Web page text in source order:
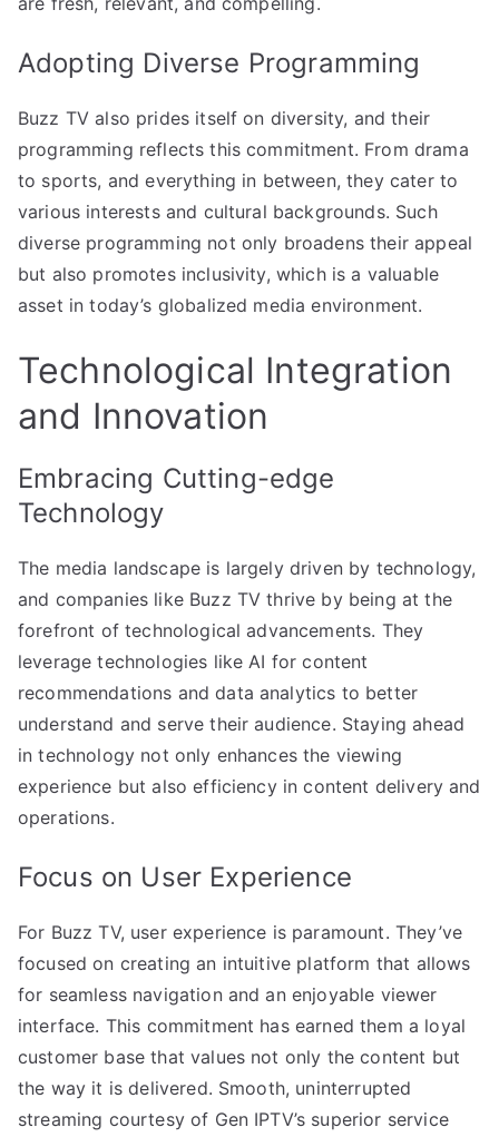
Adopting Diverse Programming
Buzz TV also prides itself on diversity, and their
programming reflects this commitment. From drama
to sports, and everything in between, they cater to
various interests and cultural backgrounds. Such
diverse programming not only broadens their appeal
but also promotes inclusivity, which is a valuable
asset in today’s globalized media environment.
Technological Integration
and Innovation
Embracing Cutting-edge
Technology
The media landscape is largely driven by technology,
and companies like Buzz TV thrive by being at the
forefront of technological advancements. They
leverage technologies like AI for content
recommendations and data analytics to better
understand and serve their audience. Staying ahead
in technology not only enhances the viewing
experience but also efficiency in content delivery and
operations.
Focus on User Experience
For Buzz TV, user experience is paramount. They’ve
focused on creating an intuitive platform that allows
for seamless navigation and an enjoyable viewer
interface. This commitment has earned them a loyal
customer base that values not only the content but
the way it is delivered. Smooth, uninterrupted
streaming courtesy of Gen IPTV’s superior service